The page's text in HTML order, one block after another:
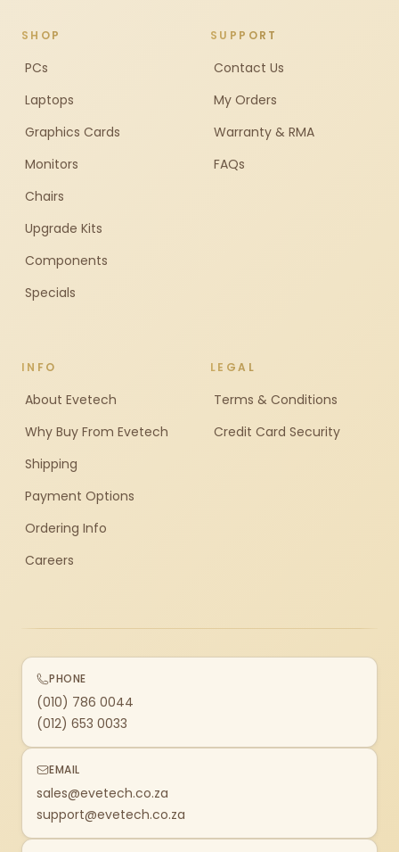
SHOP
PCs
Laptops
Graphics Cards
Monitors
Chairs
Upgrade Kits
Components
Specials
SUPPORT
Contact Us
My Orders
Warranty & RMA
FAQs
INFO
About Evetech
Why Buy From Evetech
Shipping
Payment Options
Ordering Info
Careers
LEGAL
Terms & Conditions
Credit Card Security
PHONE
(010) 786 0044
(012) 653 0033
EMAIL
sales@evetech.co.za
support@evetech.co.za